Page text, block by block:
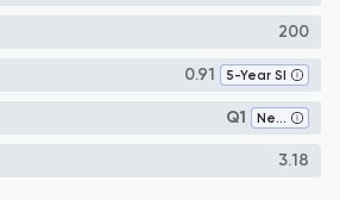
200
0.91 5-Year SI
Q1 Neurology (clinical)
3.18